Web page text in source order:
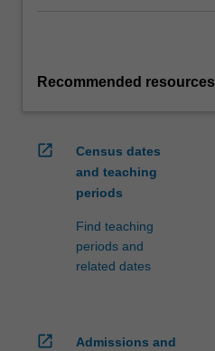
Recommended resources
open_in_new
Census dates
and teaching
periods
Find teaching
periods and
related dates
open_in_new
Admissions and